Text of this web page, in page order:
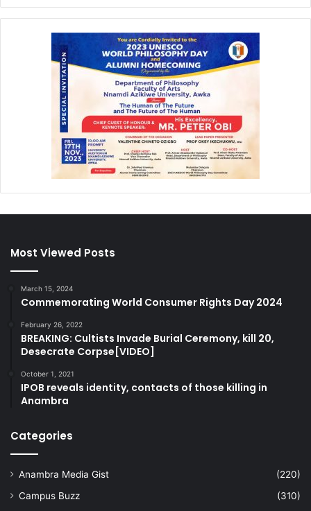
Most Viewed Posts
March 15, 2024
Commemorating World Consumer Rights Day 2024
February 26, 2022
BREAKING: Cultists Invade Burial Ceremony, kill 20,
Desecrate Corpse[VIDEO]
October 1, 2021
IPOB reveals identity, contacts of those killing in
Anambra
Categories
Anambra Media Gist
(220)
Campus Buzz
(310)